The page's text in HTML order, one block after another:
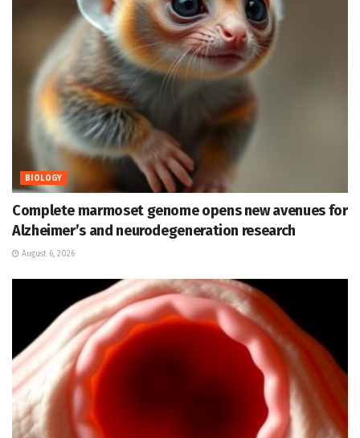
BIOLOGY
Complete marmoset genome opens new avenues for
Alzheimer’s and neurodegeneration research
August 6, 2026